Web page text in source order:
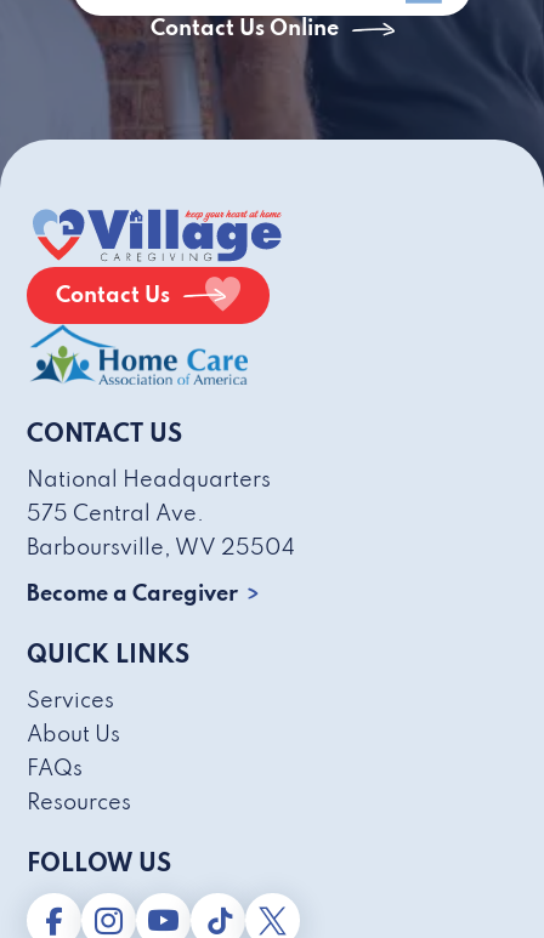
Contact Us Online
Contact Us
CONTACT US
National Headquarters
575 Central Ave.
Barboursville, WV 25504
Become a Caregiver
QUICK LINKS
Services
About Us
FAQs
Resources
FOLLOW US